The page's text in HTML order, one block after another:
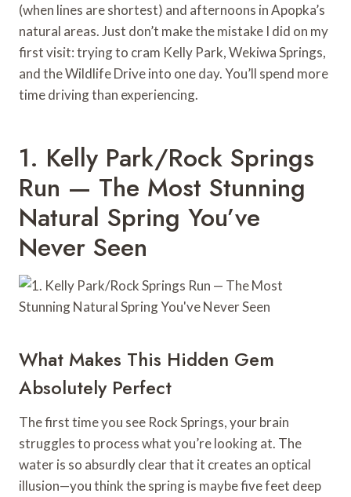
(when lines are shortest) and afternoons in Apopka’s
natural areas. Just don’t make the mistake I did on my
first visit: trying to cram Kelly Park, Wekiwa Springs,
and the Wildlife Drive into one day. You’ll spend more
time driving than experiencing.
1. Kelly Park/Rock Springs
Run — The Most Stunning
Natural Spring You’ve
Never Seen
What Makes This Hidden Gem
Absolutely Perfect
The first time you see Rock Springs, your brain
struggles to process what you’re looking at. The
water is so absurdly clear that it creates an optical
illusion—you think the spring is maybe five feet deep